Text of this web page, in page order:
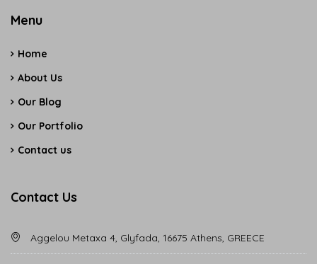
Menu
Home
About Us
Our Blog
Our Portfolio
Contact us
Contact Us
Aggelou Metaxa 4, Glyfada, 16675 Athens, GREECE